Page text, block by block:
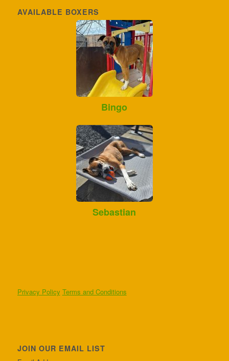
AVAILABLE BOXERS
Bingo
Sebastian
Privacy Policy Terms and Conditions
JOIN OUR EMAIL LIST